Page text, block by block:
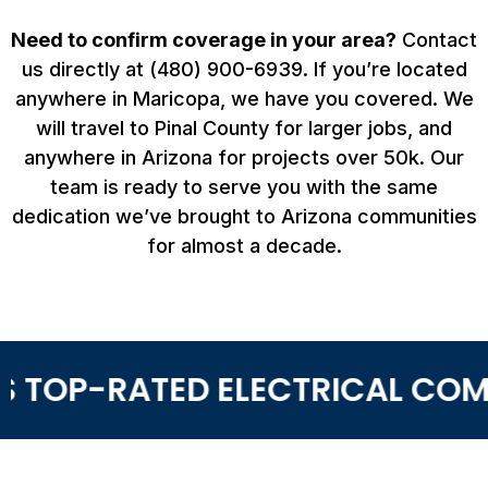
Need to confirm coverage in your area? Contact
us directly at (480) 900-6939. If you’re located
anywhere in Maricopa, we have you covered. We
will travel to Pinal County for larger jobs, and
anywhere in Arizona for projects over 50k. Our
team is ready to serve you with the same
dedication we’ve brought to Arizona communities
for almost a decade.
RATED ELECTRICAL